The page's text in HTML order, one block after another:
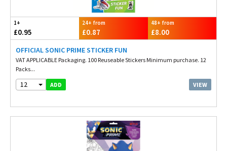
1+
£0.95
24+ from
£0.87
48+ from
£8.00
OFFICIAL SONIC PRIME STICKER FUN
VAT APPLICABLE Packaging. 100 Reuseable Stickers Minimum purchase. 12
Packs...
12 ADD VIEW